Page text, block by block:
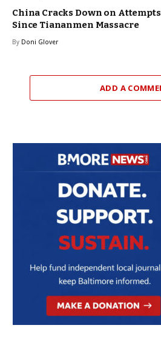
China Cracks Down on
Since Tiananmen Massacre
By Doni Glover
ADD A